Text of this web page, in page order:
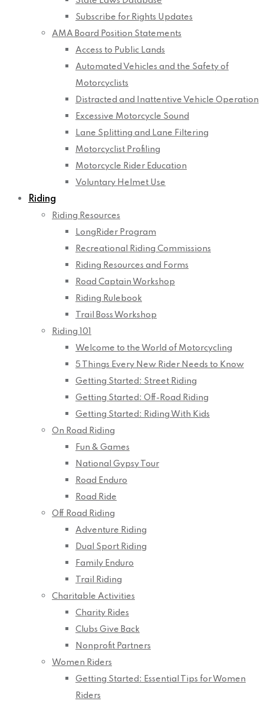
Subscribe for Rights Updates
AMA Board Position Statements
Access to Public Lands
Automated Vehicles and the Safety of
Motorcyclists
Distracted and Inattentive Vehicle Operation
Excessive Motorcycle Sound
Lane Splitting and Lane Filtering
Motorcyclist Profiling
Motorcycle Rider Education
Voluntary Helmet Use
Riding
Riding Resources
LongRider Program
Recreational Riding Commissions
Riding Resources and Forms
Road Captain Workshop
Riding Rulebook
Trail Boss Workshop
Riding 101
Welcome to the World of Motorcycling
5 Things Every New Rider Needs to Know
Getting Started: Street Riding
Getting Started: Off-Road Riding
Getting Started: Riding With Kids
On Road Riding
Fun & Games
National Gypsy Tour
Road Enduro
Road Ride
Off Road Riding
Adventure Riding
Dual Sport Riding
Family Enduro
Trail Riding
Charitable Activities
Charity Rides
Clubs Give Back
Nonprofit Partners
Women Riders
Getting Started: Essential Tips for Women
Riders